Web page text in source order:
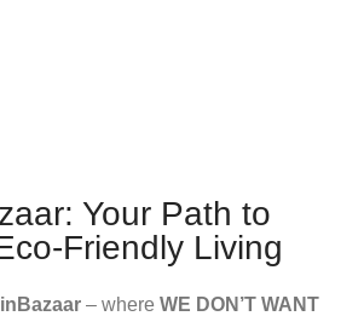
Your Path to
Friendly Living
– where WE DON’T WANT